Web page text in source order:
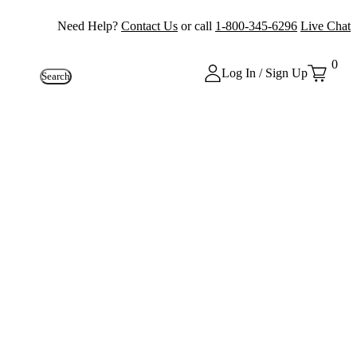
Need Help? Contact Us or call 1-800-345-6296 Live Chat
Search Log In / Sign Up
0